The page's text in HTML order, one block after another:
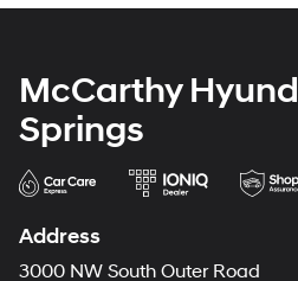
McCarthy
Springs
Address
3000 NW South Outer Road